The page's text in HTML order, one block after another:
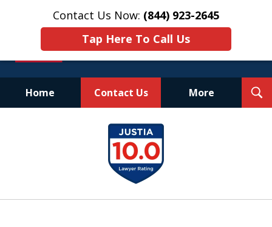
Contact Us Now: (844) 923-2645
Tap Here To Call Us
Home Contact Us More
Experienced.
Aggressive.
Affordable.